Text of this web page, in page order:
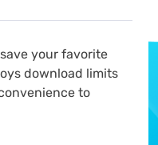
your favorite
download limits
to